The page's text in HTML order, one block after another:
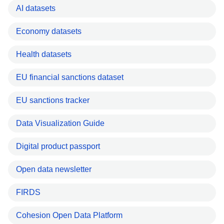
AI datasets
Economy datasets
Health datasets
EU financial sanctions dataset
EU sanctions tracker
Data Visualization Guide
Digital product passport
Open data newsletter
FIRDS
Cohesion Open Data Platform